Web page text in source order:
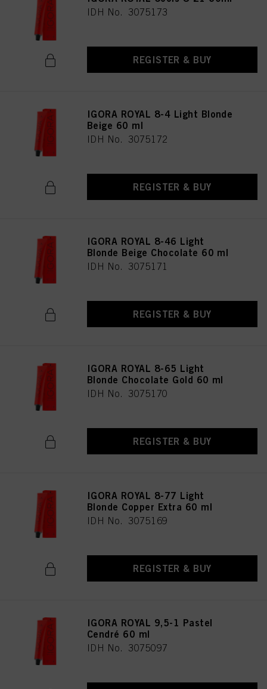
IDH No. 3075173
REGISTER & BUY
IGORA ROYAL 8-4 Light Blonde
Beige 60 ml
IDH No. 3075172
REGISTER & BUY
IGORA ROYAL 8-46 Light
Blonde Beige Chocolate 60 ml
IDH No. 3075171
REGISTER & BUY
IGORA ROYAL 8-65 Light
Blonde Chocolate Gold 60 ml
IDH No. 3075170
REGISTER & BUY
IGORA ROYAL 8-77 Light
Blonde Copper Extra 60 ml
IDH No. 3075169
REGISTER & BUY
IGORA ROYAL 9,5-1 Pastel
Cendré 60 ml
IDH No. 3075097